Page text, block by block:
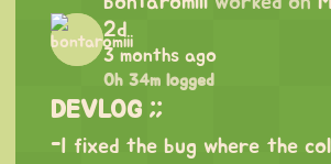
2d
3 months ago
0h 34m logged
DEVLOG ;;
-I fixed the bug where the